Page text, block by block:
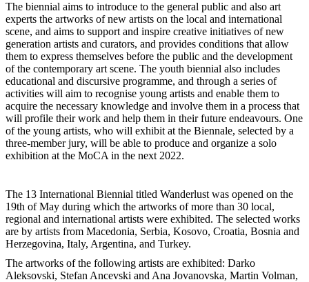
The biennial aims to introduce to the general public and also art
experts the artworks of new artists on the local and international
scene, and aims to support and inspire creative initiatives of new
generation artists and curators, and provides conditions that allow
them to express themselves before the public and the development
of the contemporary art scene. The youth biennial also includes
educational and discursive programme, and through a series of
activities will aim to recognise young artists and enable them to
acquire the necessary knowledge and involve them in a process that
will profile their work and help them in their future endeavours. One
of the young artists, who will exhibit at the Biennale, selected by a
three-member jury, will be able to produce and organize a solo
exhibition at the MoCA in the next 2022.
The 13 International Biennial titled Wanderlust was opened on the
19th of May during which the artworks of more than 30 local,
regional and international artists were exhibited. The selected works
are by artists from Macedonia, Serbia, Kosovo, Croatia, Bosnia and
Herzegovina, Italy, Argentina, and Turkey.
The artworks of the following artists are exhibited: Darko
Aleksovski, Stefan Ancevski and Ana Jovanovska, Martin Volman,